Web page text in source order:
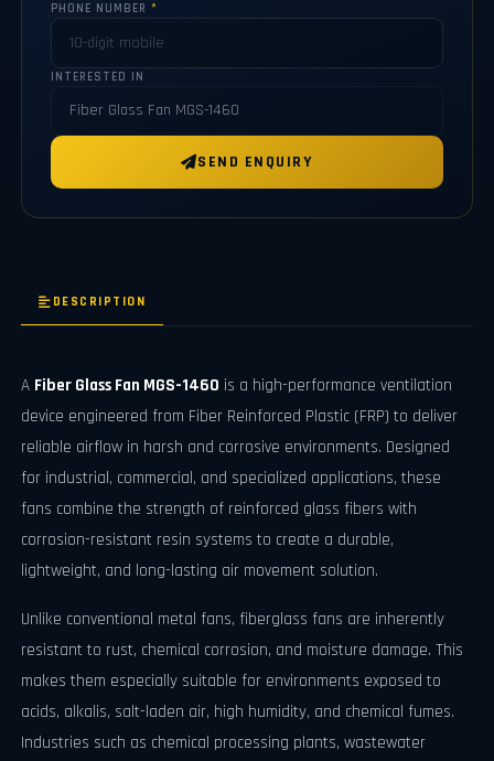
PHONE NUMBER *
INTERESTED IN
SEND ENQUIRY
DESCRIPTION
A Fiber Glass Fan MGS-1460 is a high-performance ventilation
device engineered from Fiber Reinforced Plastic (FRP) to deliver
reliable airflow in harsh and corrosive environments. Designed
for industrial, commercial, and specialized applications, these
fans combine the strength of reinforced glass fibers with
corrosion-resistant resin systems to create a durable,
lightweight, and long-lasting air movement solution.
Unlike conventional metal fans, fiberglass fans are inherently
resistant to rust, chemical corrosion, and moisture damage. This
makes them especially suitable for environments exposed to
acids, alkalis, salt-laden air, high humidity, and chemical fumes.
Industries such as chemical processing plants, wastewater